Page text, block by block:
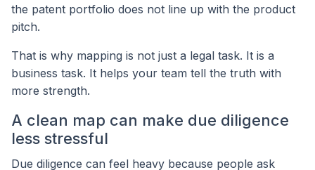
the patent portfolio does not line up with the product
pitch.
That is why mapping is not just a legal task. It is a
business task. It helps your team tell the truth with
more strength.
A clean map can make due diligence
less stressful
Due diligence can feel heavy because people ask